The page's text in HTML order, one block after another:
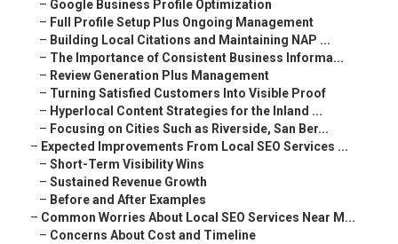
– Google Business Profile Optimization
– Full Profile Setup Plus Ongoing Management
– Building Local Citations and Maintaining NAP ...
– The Importance of Consistent Business Informa...
– Review Generation Plus Management
– Turning Satisfied Customers Into Visible Proof
– Hyperlocal Content Strategies for the Inland ...
– Focusing on Cities Such as Riverside, San Ber...
– Expected Improvements From Local SEO Services ...
– Short-Term Visibility Wins
– Sustained Revenue Growth
– Before and After Examples
– Common Worries About Local SEO Services Near M...
– Concerns About Cost and Timeline